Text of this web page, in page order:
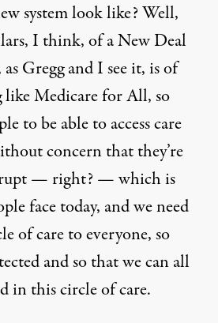
system look like? Well,
I think, of a New Deal
Gregg and I see it, is of
like Medicare for All, so
to be able to access care
concern that they’re
— right? — which is
face today, and we need
of care to everyone, so
and so that we can all
in this circle of care.